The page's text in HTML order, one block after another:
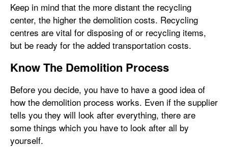
Keep in mind that the more distant the recycling
center, the higher the demolition costs. Recycling
centres are vital for disposing of or recycling items,
but be ready for the added transportation costs.
Know The Demolition Process
Before you decide, you have to have a good idea of
how the demolition process works. Even if the supplier
tells you they will look after everything, there are
some things which you have to look after all by
yourself.